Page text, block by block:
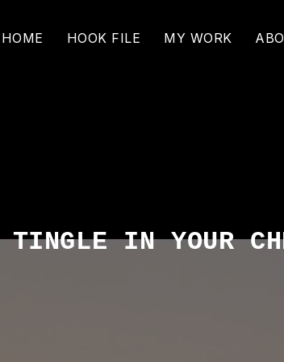
HOME HOOK FILE MY WORK
TINGLE IN YOUR